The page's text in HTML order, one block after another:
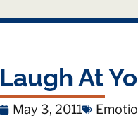
Laugh At
May 3, 2011